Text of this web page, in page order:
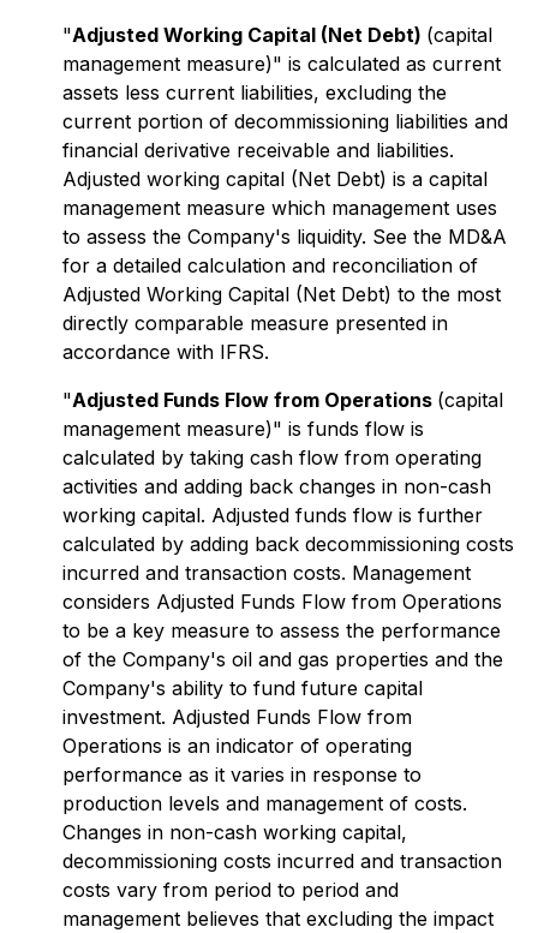
"Adjusted Working Capital (Net Debt) (capital
management measure)" is calculated as current
assets less current liabilities, excluding the
current portion of decommissioning liabilities and
financial derivative receivable and liabilities.
Adjusted working capital (Net Debt) is a capital
management measure which management uses
to assess the Company's liquidity. See the MD&A
for a detailed calculation and reconciliation of
Adjusted Working Capital (Net Debt) to the most
directly comparable measure presented in
accordance with IFRS.
"Adjusted Funds Flow from Operations (capital
management measure)" is funds flow is
calculated by taking cash flow from operating
activities and adding back changes in non-cash
working capital. Adjusted funds flow is further
calculated by adding back decommissioning costs
incurred and transaction costs. Management
considers Adjusted Funds Flow from Operations
to be a key measure to assess the performance
of the Company's oil and gas properties and the
Company's ability to fund future capital
investment. Adjusted Funds Flow from
Operations is an indicator of operating
performance as it varies in response to
production levels and management of costs.
Changes in non-cash working capital,
decommissioning costs incurred and transaction
costs vary from period to period and
management believes that excluding the impact